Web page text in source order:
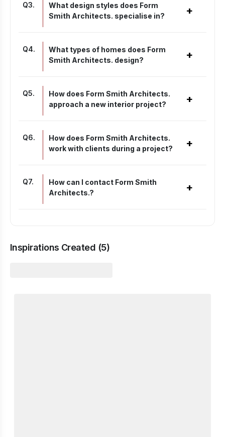
Q3.
What design styles does Form
Smith Architects. specialise in?
+
Q4.
What types of homes does Form
Smith Architects. design?
+
Q5.
How does Form Smith Architects.
approach a new interior project?
+
Q6.
How does Form Smith Architects.
work with clients during a project?
+
Q7.
How can I contact Form Smith
Architects.?
+
Inspirations Created (5)